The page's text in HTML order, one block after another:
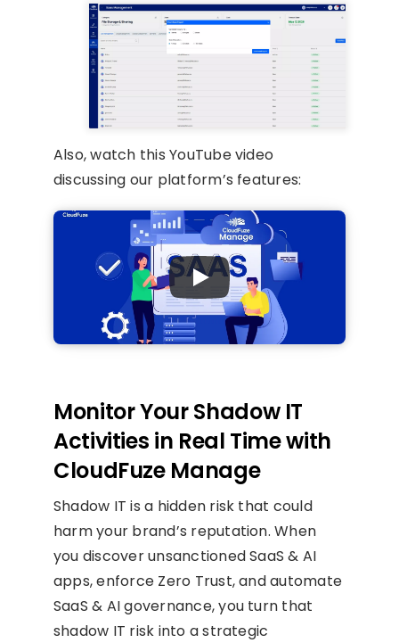
Also, watch this YouTube video
discussing our platform’s features:
Monitor Your Shadow IT
Activities in Real Time with
CloudFuze Manage
Shadow IT is a hidden risk that could
harm your brand’s reputation. When
you discover unsanctioned SaaS & AI
apps, enforce Zero Trust, and automate
SaaS & AI governance, you turn that
shadow IT risk into a strategic